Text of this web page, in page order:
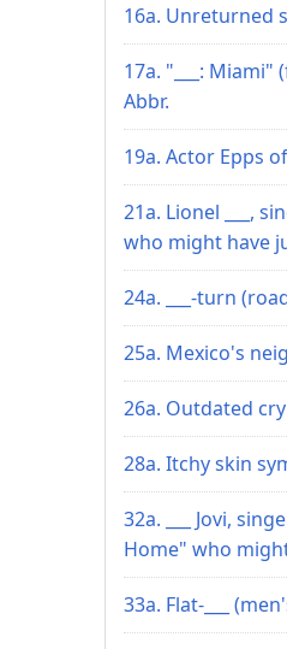
16a. Unreturned
17a. "___:
Abbr.
19a. Actor Epps
21a. Lionel ___,
who might have
24a. ___-turn
25a. Mexico's
26a. Outdated
28a. Itchy skin
32a. ___ Jovi,
Home" who
33a. Flat-___